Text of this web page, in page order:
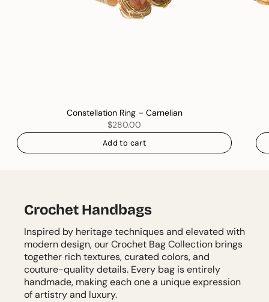
Constellation Ring – Carnelian
$280.00
Add to cart
Crochet Handbags
Inspired by heritage techniques and elevated with
modern design, our Crochet Bag Collection brings
together rich textures, curated colors, and
couture-quality details. Every bag is entirely
handmade, making each one a unique expression
of artistry and luxury.